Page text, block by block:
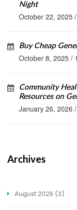
Night
October 22, 2025 /
Buy Cheap
October 8, 2025 /
Community
Resources on
January 26, 2026 /
Archives
August 2026 (3)